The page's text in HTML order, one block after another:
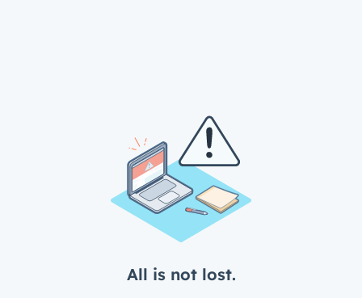
All is not lost.